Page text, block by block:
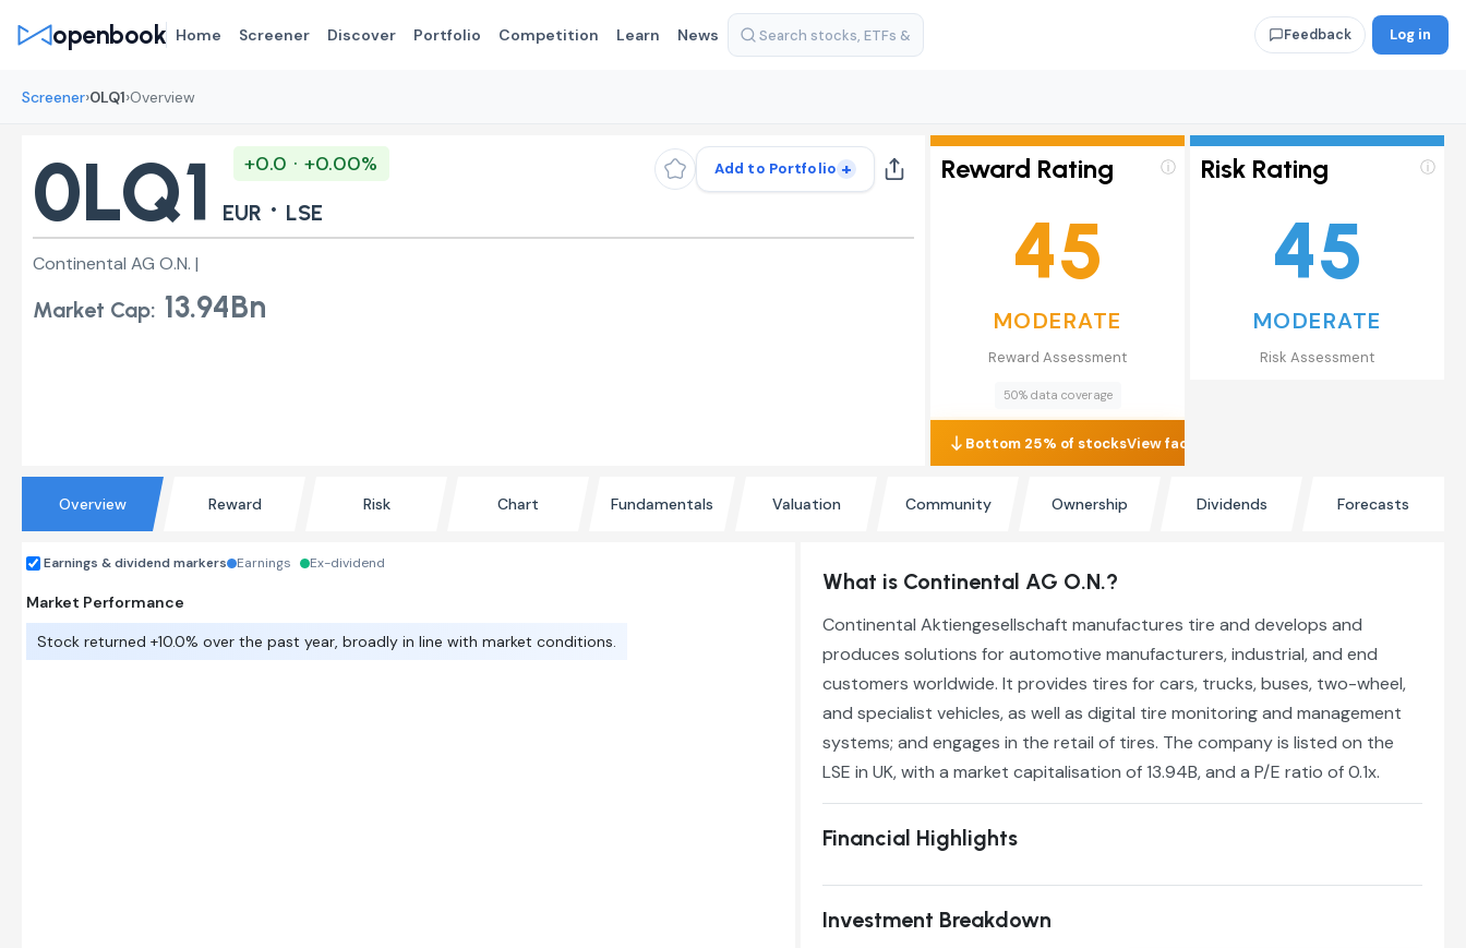
openbook Home Screener Discover Portfolio Competition Learn News Feedback Log in
Screener›0LQ1›Overview
0LQ1
+0.0 · +0.00%
EUR · LSE
Add to Portfolio +
Continental AG O.N. |
Market Cap: 13.94Bn
ⓘ
Reward Rating
45
MODERATE
Reward Assessment
50% data coverage
Bottom 25% of stocksView factors
ⓘ
Risk Rating
45
MODERATE
Risk Assessment
Overview Reward Risk Chart Fundamentals Valuation Community Ownership Dividends Forecasts
Earnings & dividend markers Earnings Ex-dividend
Market Performance
Stock returned +10.0% over the past year, broadly in line with market conditions.
What is Continental AG O.N.?
Continental Aktiengesellschaft manufactures tire and develops and
produces solutions for automotive manufacturers, industrial, and end
customers worldwide. It provides tires for cars, trucks, buses, two-wheel,
and specialist vehicles, as well as digital tire monitoring and management
systems; and engages in the retail of tires. The company is listed on the
LSE in UK, with a market capitalisation of 13.94B, and a P/E ratio of 0.1x.
Financial Highlights
Investment Breakdown